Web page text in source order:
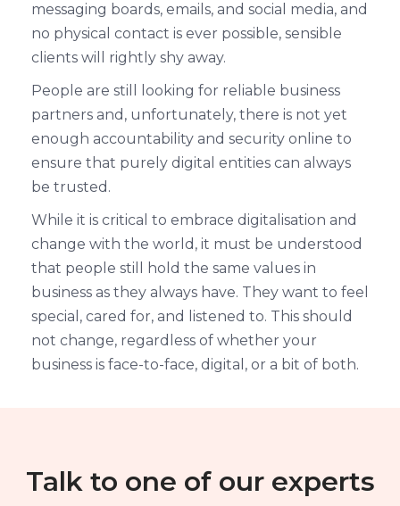
messaging boards, emails, and social media, and
no physical contact is ever possible, sensible
clients will rightly shy away.
People are still looking for reliable business
partners and, unfortunately, there is not yet
enough accountability and security online to
ensure that purely digital entities can always
be trusted.
While it is critical to embrace digitalisation and
change with the world, it must be understood
that people still hold the same values in
business as they always have. They want to feel
special, cared for, and listened to. This should
not change, regardless of whether your
business is face-to-face, digital, or a bit of both.
Talk to one of our experts